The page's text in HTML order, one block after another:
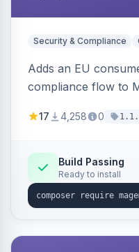
Security & Compliance
Adds an EU
compliance flow to
withdrawal
Annex I text in 22
admin grid with
export.
17 4,258 0
Build Passing
Ready to install